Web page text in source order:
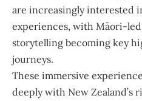
are increasingly interested
experiences, with Māori-
storytelling becoming key
journeys.
These immersive
deeply with New Zealand’s